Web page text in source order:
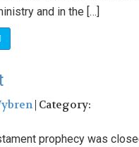
and in the […]
| Category:
prophecy was